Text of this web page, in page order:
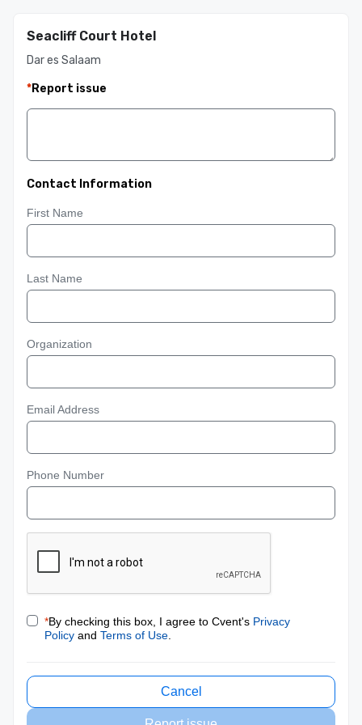
Seacliff Court Hotel
Dar es Salaam
*Report issue
Contact Information
First Name
Last Name
Organization
Email Address
Phone Number
*By checking this box, I agree to Cvent's Privacy
Policy and Terms of Use
Cancel